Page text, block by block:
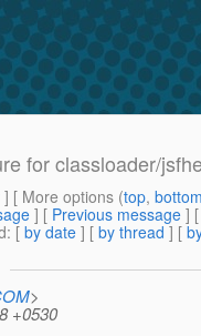
for classloader/
] [ More options (top,
] [ Previous message ]
: [ by date ] [ by thread ] [
>
+0530